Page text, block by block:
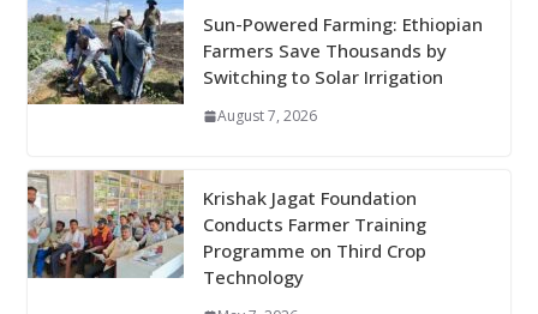
Sun-Powered Farming: Ethiopian
Farmers Save Thousands by
Switching to Solar Irrigation
August 7, 2026
Krishak Jagat Foundation
Conducts Farmer Training
Programme on Third Crop
Technology